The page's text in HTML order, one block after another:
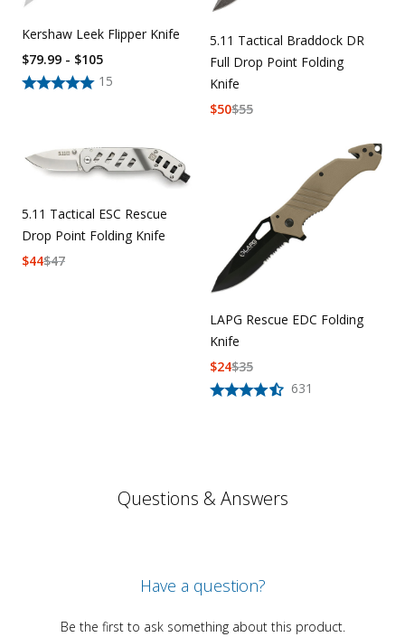
Kershaw Leek Flipper Knife
15
$79.99 - $105
5.11 Tactical Braddock DR
Full Drop Point Folding
Knife
$55
$50
5.11 Tactical ESC Rescue
Drop Point Folding Knife
$47
$44
LAPG Rescue EDC Folding
Knife
631
$35
$24
Questions & Answers
Have a question?
Be the first to ask something about this product.